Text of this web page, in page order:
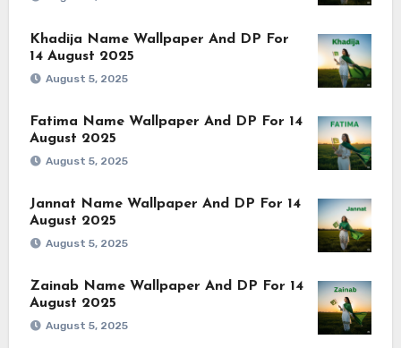
Khadija Name Wallpaper And DP For
14 August 2025
August 5, 2025
Fatima Name Wallpaper And DP For 14
August 2025
August 5, 2025
Jannat Name Wallpaper And DP For 14
August 2025
August 5, 2025
Zainab Name Wallpaper And DP For 14
August 2025
August 5, 2025